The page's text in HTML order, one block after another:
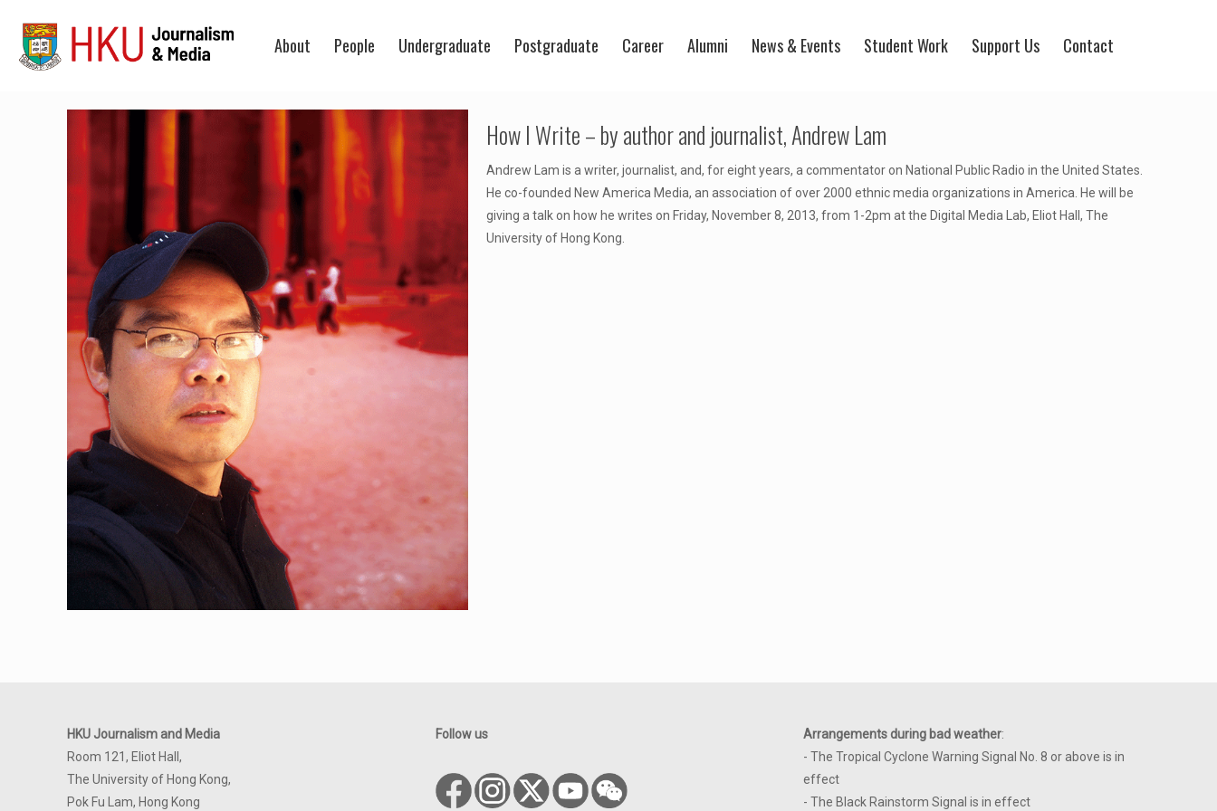
About People Undergraduate Postgraduate Career Alumni News & Events Student Work Support Us Contact
How I Write – by author and journalist, Andrew Lam
Andrew Lam is a writer, journalist, and, for eight years, a commentator on National Public Radio in the United States.
He co-founded New America Media, an association of over 2000 ethnic media organizations in America. He will be
giving a talk on how he writes on Friday, November 8, 2013, from 1-2pm at the Digital Media Lab, Eliot Hall, The
University of Hong Kong.
HKU Journalism and Media
Room 121, Eliot Hall,
The University of Hong Kong,
Pok Fu Lam, Hong Kong
Follow us Arrangements during bad weather:
- The Tropical Cyclone Warning Signal No. 8 or above is in
effect
- The Black Rainstorm Signal is in effect